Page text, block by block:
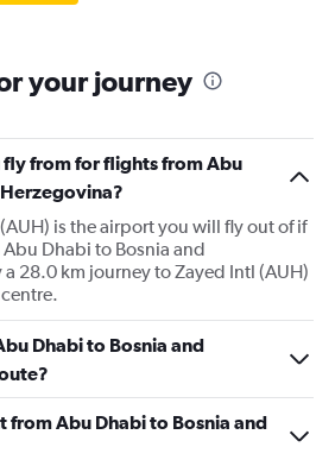
your journey
from for flights from Abu
is the airport you will fly out of if
Dhabi to Bosnia and
28.0 km journey to Zayed Intl (AUH)
Dhabi to Bosnia and
from Abu Dhabi to Bosnia and